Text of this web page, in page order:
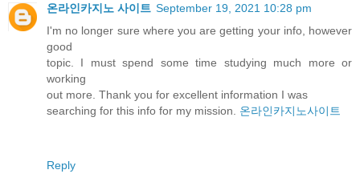
온라인카지노 사이트 September 19, 2021 10:28 pm
I'm no longer sure where you are getting your info, however
good
topic. I must spend some time studying much more or
working
out more. Thank you for excellent information I was
searching for this info for my mission. 온라인카지노사이트
Reply